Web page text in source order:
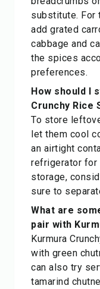
substitute. For
add grated
cabbage and
the spices
preferences.
How should I
Crunchy Rice
To store
let them cool
an airtight
refrigerator for
storage,
sure to
What are
pair with
Kurmura
with green
can also try
tamarind